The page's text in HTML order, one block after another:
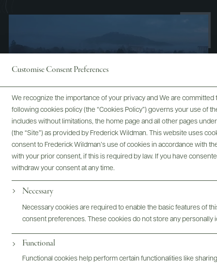
Customise Consent Preferences
We recognize the importance of your privacy and We are
following cookies policy (the “Cookies Policy”) governs your use of
includes without limitations, the home page and all other pages
(the “Site”) as provided by Frederick Wildman. This website uses
consent to Frederick Wildman’s use of cookies in accordance with
with your prior consent, if this is required by law. If you have
withdraw your consent at any time.
Necessary
Necessary cookies are required to enable the basic features of
consent preferences. These cookies do not store any personally
Functional
Functional cookies help perform certain functionalities like
Bottles & Labels